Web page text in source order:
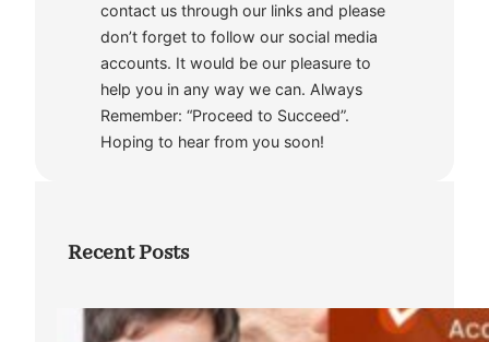
contact us through our links and please
don’t forget to follow our social media
accounts. It would be our pleasure to
help you in any way we can. Always
Remember: “Proceed to Succeed”.
Hoping to hear from you soon!
Recent Posts